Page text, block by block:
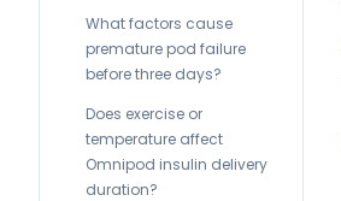
What factors cause
premature pod failure
before three days?
Does exercise or
temperature affect
Omnipod insulin delivery
duration?